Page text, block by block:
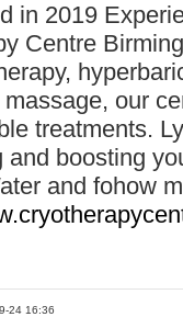
in 2019
Centre
our
treatments.
and boosting
and fohow
24 16:36